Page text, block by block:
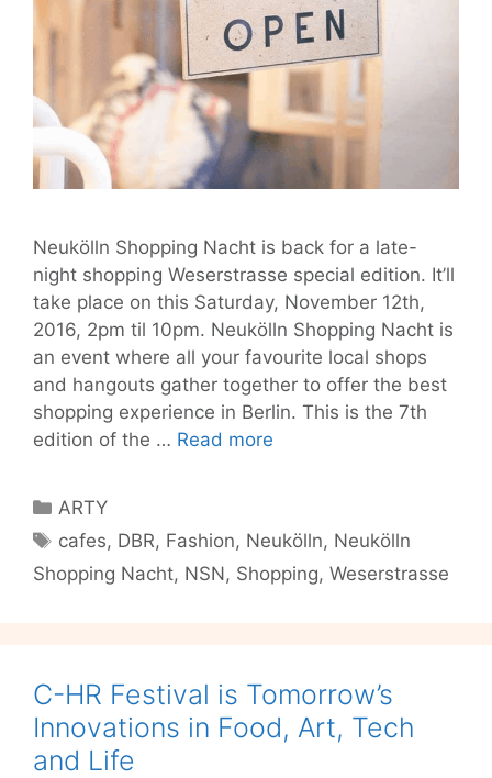
Neukölln Shopping Nacht is back for a late-
night shopping Weserstrasse special edition. It’ll
take place on this Saturday, November 12th,
2016, 2pm til 10pm. Neukölln Shopping Nacht is
an event where all your favourite local shops
and hangouts gather together to offer the best
shopping experience in Berlin. This is the 7th
edition of the … Read more
Weserstrasse
Never
Categories
ARTY
Tags
cafes, DBR, Fashion, Neukölln, Neukölln
Shopping Nacht, NSN, Shopping, Weserstrasse
C-HR Festival is Tomorrow’s
Innovations in Food, Art, Tech
and Life